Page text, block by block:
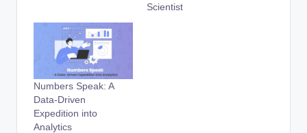
Scientist
Numbers Speak: A
Data-Driven
Expedition into
Analytics